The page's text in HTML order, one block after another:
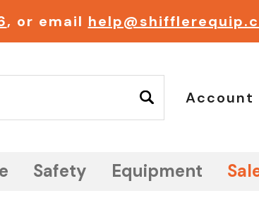
, or email
Account
Safety Equipment